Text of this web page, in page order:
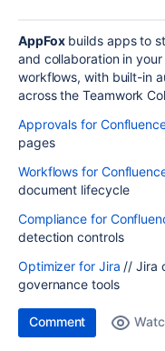
AppFoxbuilds apps to
and collaboration in
workflows, with built-in
across the Teamwork
Approvals for
pages
Workflows for
document lifecycle
Compliance for
detection controls
Optimizer for Jira // Jira
governance tools
Comment